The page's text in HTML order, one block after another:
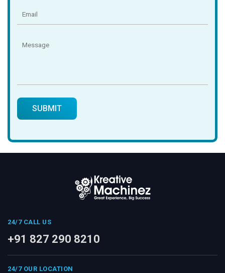
24/7 CALL US
+91 827 290 8210
24/7 OUR LOCATION